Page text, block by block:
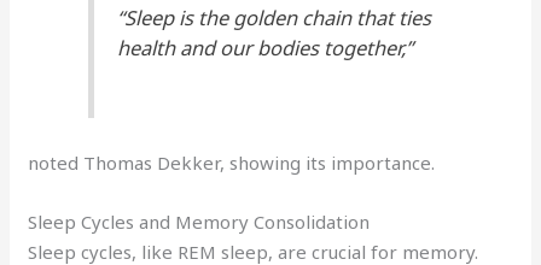
“Sleep is the golden chain that ties
health and our bodies together,”
noted Thomas Dekker, showing its importance.
Sleep Cycles and Memory Consolidation
Sleep cycles, like REM sleep, are crucial for memory.